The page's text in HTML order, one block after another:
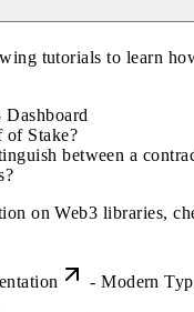
tutorials to learn
of Stake?
between a
on Web3 libraries,
- Modern